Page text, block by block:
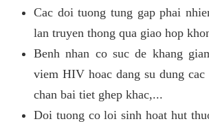
Cac doi tuong tung gap phai
lan truyen thong qua giao hop
Benh nhan co suc de khang
viem HIV hoac dang su dung cac
chan bai tiet ghep khac,...
Doi tuong co loi sinh hoat hut